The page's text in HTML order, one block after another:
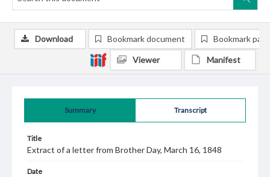
Summary Transcript
Title
Extract of a letter from Brother Day, March 16, 1848
Date
Download Bookmark document Bookmark
Viewer Manifest